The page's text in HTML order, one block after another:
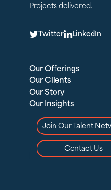
Projects delivered.
TTwitterLLinkedIn
Our Offerings
Our Clients
Our Story
Our Insights
Join Our Talent
Contact Us